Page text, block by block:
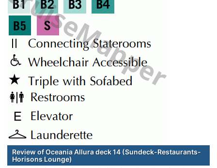
Review of Oceania Allura deck 14 (Sundeck-Restaurants-
Horisons Lounge)